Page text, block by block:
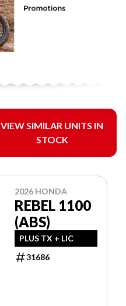
VIEW SIMILAR UNITS IN
STOCK
2026 HONDA
REBEL 1100
(ABS)
PLUS TX + LIC
31686